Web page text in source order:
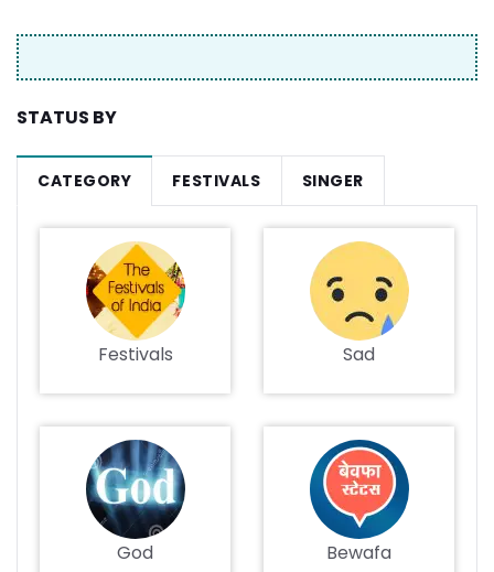
STATUS BY
CATEGORY FESTIVALS SINGER
Festivals Sad
God Bewafa